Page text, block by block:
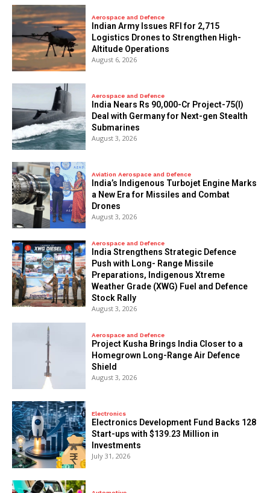
Aerospace and Defence
Indian Army Issues RFI for 2,715
Logistics Drones to Strengthen High-
Altitude Operations
August 6, 2026
Aerospace and Defence
India Nears Rs 90,000-Cr Project-75(I)
Deal with Germany for Next-gen Stealth
Submarines
August 3, 2026
Aviation Aerospace and Defence
India’s Indigenous Turbojet Engine Marks
a New Era for Missiles and Combat
Drones
August 3, 2026
Aerospace and Defence
India Strengthens Strategic Defence
Push with Long- Range Missile
Preparations, Indigenous Xtreme
Weather Grade (XWG) Fuel and Defence
Stock Rally
August 3, 2026
Aerospace and Defence
​Project Kusha Brings India Closer to a
Homegrown Long-Range Air Defence
Shield
August 3, 2026
Electronics
Electronics Development Fund Backs 128
Start-ups with $139.23 Million in
Investments
July 31, 2026